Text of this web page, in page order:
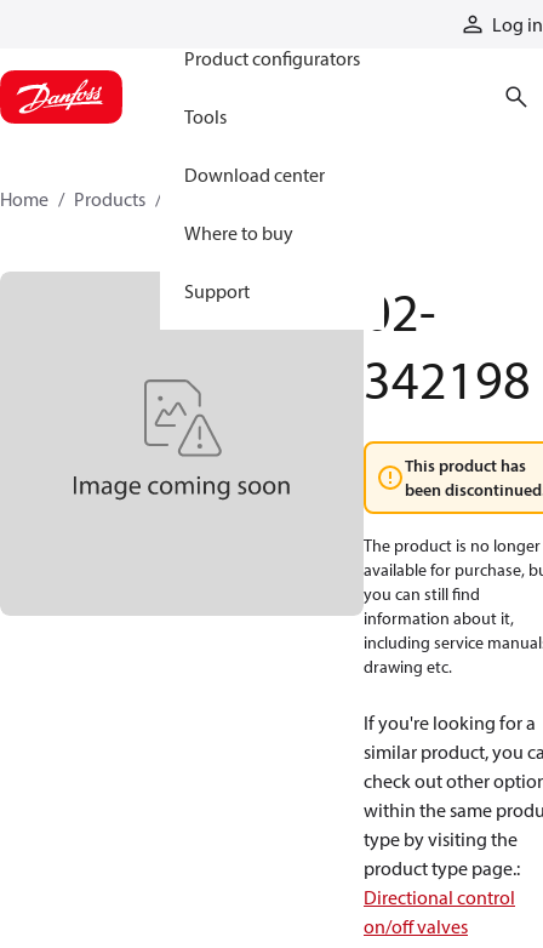
Log in
Product configurators
Tools
Download center
Where to buy
Support
Home Products
02-
342198
This product has
been
The product is no longer
available for purchase,
you can still find
information about it,
including service
drawing etc.
If you're looking for a
similar product, you
check out other
within the same
type by visiting the
product type page.:
Directional control
on/off valves